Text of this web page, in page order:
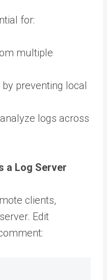
for:
multiple
preventing local
logs across
a Log Server
clients,
Edit